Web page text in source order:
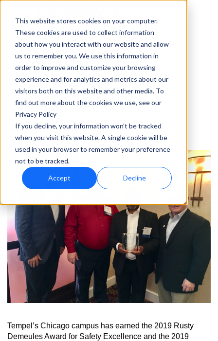
This website stores cookies on your computer.
These cookies are used to collect information
about how you interact with our website and allow
us to remember you. We use this information in
order to improve and customize your browsing
experience and for analytics and metrics about our
visitors both on this website and other media. To
find out more about the cookies we use, see our
Privacy Policy
If you decline, your information won’t be tracked
when you visit this website. A single cookie will be
used in your browser to remember your preference
not to be tracked.
Accept Decline
Tempel Receives
FMA/CNA Awards for
Commitment to
Excellence in Safety
Tempel’s Chicago campus has earned the 2019 Rusty
Demeules Award for Safety Excellence and the 2019